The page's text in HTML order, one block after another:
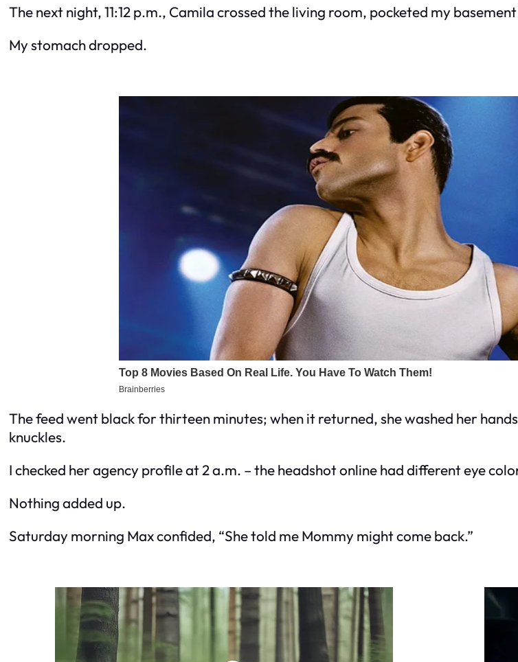
The next night, 11:12 p.m., Camila crossed the living room, pocketed my
My stomach dropped.
The feed went black for thirteen minutes; when it returned, she washed her
knuckles.
I checked her agency profile at 2 a.m. – the headshot online had different eye
Nothing added up.
Saturday morning Max confided, “She told me Mommy might come back.”